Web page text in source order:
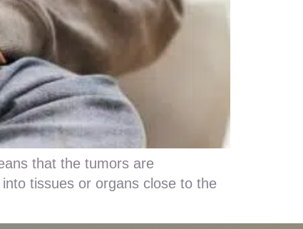
that the tumors are
tissues or organs close to the